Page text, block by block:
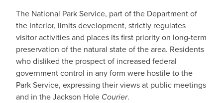
The National Park Service, part of the Department of
the Interior, limits development, strictly regulates
visitor activities and places its first priority on long-term
preservation of the natural state of the area. Residents
who disliked the prospect of increased federal
government control in any form were hostile to the
Park Service, expressing their views at public meetings
and in the Jackson Hole Courier.